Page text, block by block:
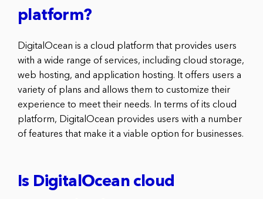
platform?
DigitalOcean is a cloud platform that provides users
with a wide range of services, including cloud storage,
web hosting, and application hosting. It offers users a
variety of plans and allows them to customize their
experience to meet their needs. In terms of its cloud
platform, DigitalOcean provides users with a number
of features that make it a viable option for businesses.
Is DigitalOcean cloud